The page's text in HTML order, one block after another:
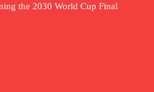
the 2030 World Cup Final